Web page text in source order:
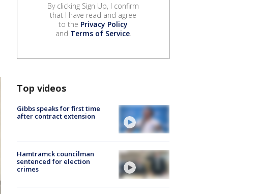
By clicking Sign Up, I confirm
that I have read and agree
to the Privacy Policy
and Terms of Service.
Top videos
Gibbs speaks for first time
after contract extension
Hamtramck councilman
sentenced for election
crimes